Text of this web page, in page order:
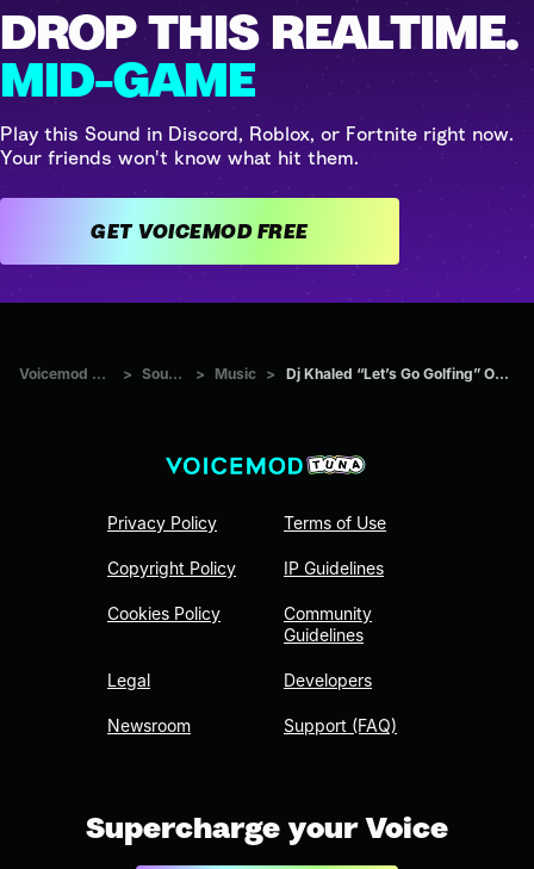
DROP THIS REALTIME.
MID-GAME
Play this Sound in Discord, Roblox, or Fortnite right now.
Your friends won't know what hit them.
GET VOICEMOD FREE
Voicemod Tuna > Sounds > Music > Dj Khaled “Let’s Go Golfing” Original
Privacy Policy
Copyright Policy
Cookies Policy
Legal
Newsroom
Terms of Use
IP Guidelines
Community
Guidelines
Developers
Support (FAQ)
Supercharge your Voice